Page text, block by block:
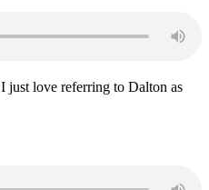
just love referring to Dalton as